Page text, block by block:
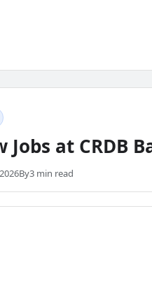
Jobs at CRDB
By3 min read